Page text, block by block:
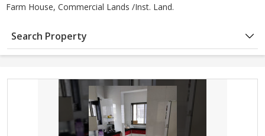
Farm House, Commercial Lands /Inst. Land.
Search Property